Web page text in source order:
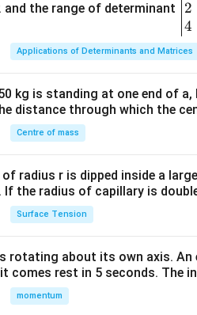
and the range of determinant
gin
{v
tri
b&
&c
^
2
4
Applications of Determinants and Matrices
kg is standing at one end of
distance through which the
Centre of mass
radius r is dipped inside a
If the radius of capillary is
Surface Tension
rotating about its own axis. An
comes rest in 5 seconds. The
momentum